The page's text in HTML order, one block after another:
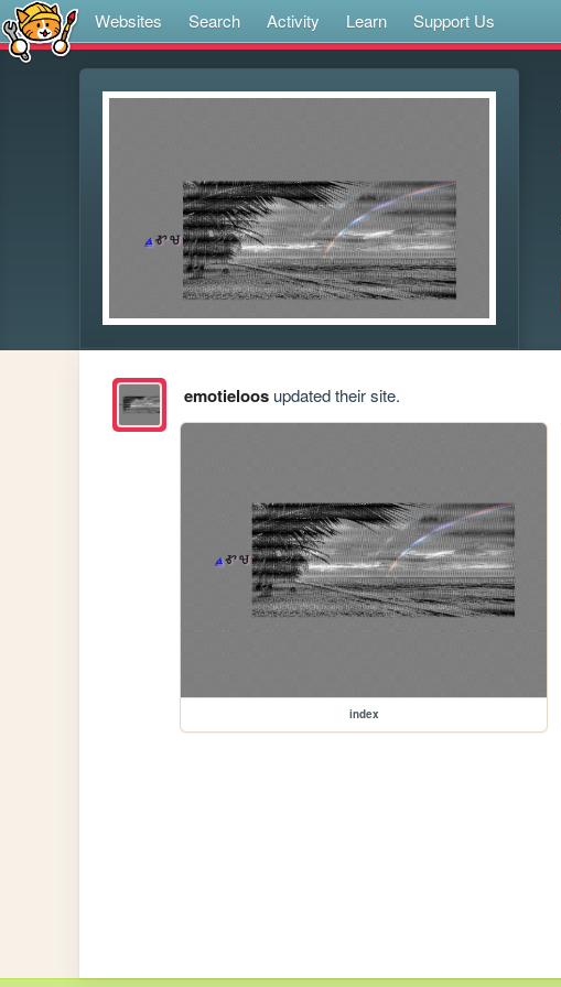
Websites Search Activity Learn Support Us
emotieloosupdated their site.
index